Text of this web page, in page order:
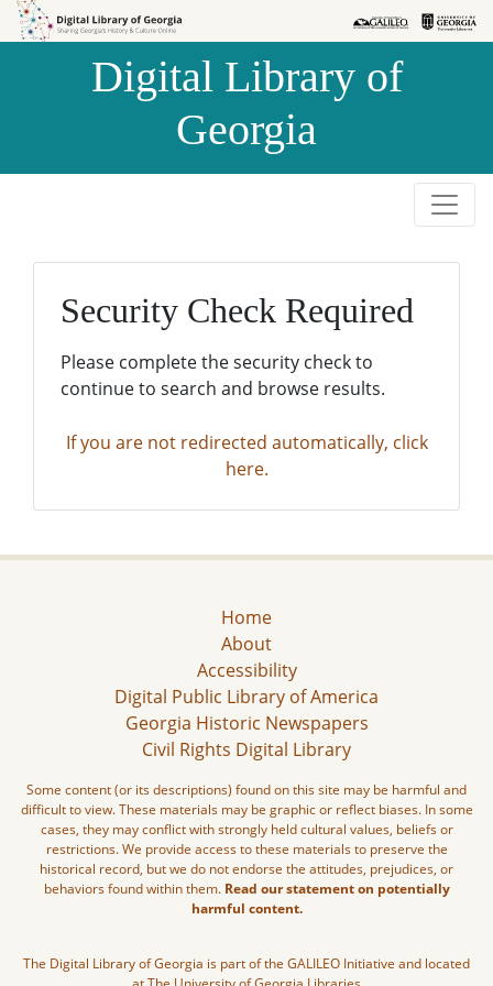
Skip to
Skip to
Digital Library of
Georgia
Security Check Required
Please complete the security check to
continue to search and browse results.
If you are not redirected automatically, click
here.
Home
About
Accessibility
Digital Public Library of America
Georgia Historic Newspapers
Civil Rights Digital Library
Some content (or its descriptions) found on this site may be harmful and
difficult to view. These materials may be graphic or reflect biases. In some
cases, they may conflict with strongly held cultural values, beliefs or
restrictions. We provide access to these materials to preserve the
historical record, but we do not endorse the attitudes, prejudices, or
behaviors found within them. Read our statement on potentially
harmful content.
The Digital Library of Georgia is part of the GALILEO Initiative and located